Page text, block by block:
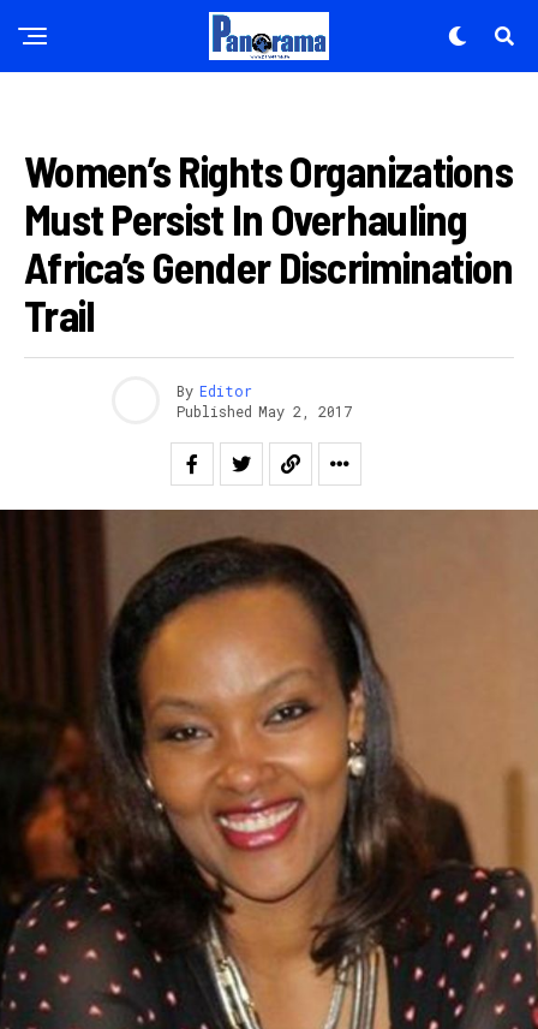
Women’s Rights Organizations
Must Persist In Overhauling
Africa’s Gender Discrimination
Trail
By Editor
Published May 2, 2017
Pinterest
Whatsapp